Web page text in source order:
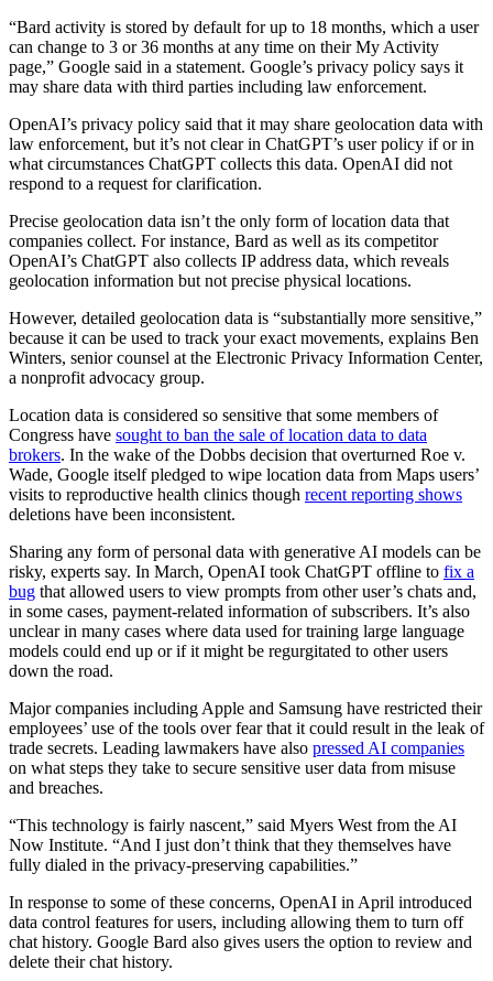
“Bard activity is stored by default for up to 18 months, which a user
can change to 3 or 36 months at any time on their My Activity
page,” Google said in a statement. Google’s privacy policy says it
may share data with third parties including law enforcement.
OpenAI’s privacy policy said that it may share geolocation data with
law enforcement, but it’s not clear in ChatGPT’s user policy if or in
what circumstances ChatGPT collects this data. OpenAI did not
respond to a request for clarification.
Advertisement
Precise geolocation data isn’t the only form of location data that
companies collect. For instance, Bard as well as its competitor
OpenAI’s ChatGPT also collects IP address data, which reveals
geolocation information but not precise physical locations.
However, detailed geolocation data is “substantially more sensitive,”
because it can be used to track your exact movements, explains Ben
Winters, senior counsel at the Electronic Privacy Information Center,
a nonprofit advocacy group.
Location data is considered so sensitive that some members of
Congress have sought to ban the sale of location data to data
brokers. In the wake of the Dobbs decision that overturned Roe v.
Wade, Google itself pledged to wipe location data from Maps users’
visits to reproductive health clinics though recent reporting shows
deletions have been inconsistent.
Sharing any form of personal data with generative AI models can be
risky, experts say. In March, OpenAI took ChatGPT offline to fix a
bug that allowed users to view prompts from other user’s chats and,
in some cases, payment-related information of subscribers. It’s also
unclear in many cases where data used for training large language
models could end up or if it might be regurgitated to other users
down the road.
Major companies including Apple and Samsung have restricted their
employees’ use of the tools over fear that it could result in the leak of
trade secrets. Leading lawmakers have also pressed AI companies
on what steps they take to secure sensitive user data from misuse
and breaches.
Advertisement
“This technology is fairly nascent,” said Myers West from the AI
Now Institute. “And I just don’t think that they themselves have
fully dialed in the privacy-preserving capabilities.”
In response to some of these concerns, OpenAI in April introduced
data control features for users, including allowing them to turn off
chat history. Google Bard also gives users the option to review and
delete their chat history.